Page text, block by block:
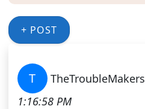
+ POST
T TheTroubleMakers
1:16:58 PM